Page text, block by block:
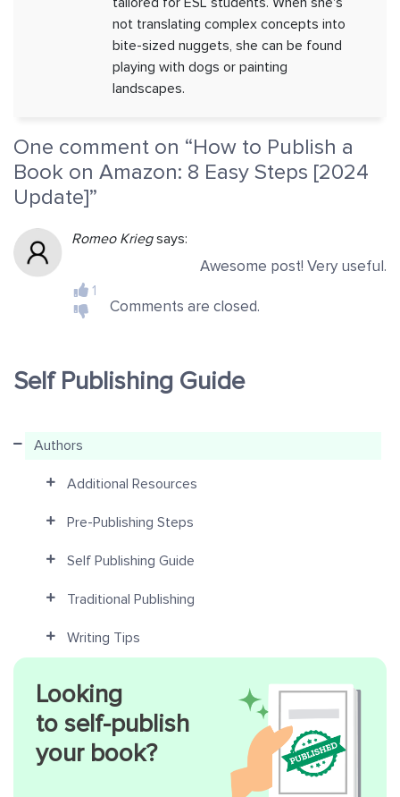
Self Publishing Guide
Authors
Additional Resources
Pre-Publishing Steps
Self Publishing Guide
Traditional Publishing
Writing Tips
Looking
to self-publish
your book?
not translating complex concepts into
bite-sized nuggets, she can be found
playing with dogs or painting
landscapes.
One comment on “How to Publish a
Book on Amazon: 8 Easy Steps [2024
Update]”
Romeo Krieg says:
Awesome post! Very useful.
1
Comments are closed.